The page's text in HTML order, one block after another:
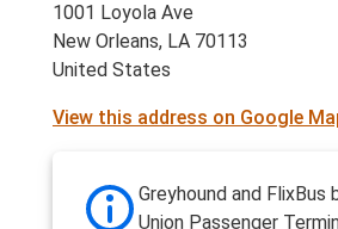
1001 Loyola Ave
New Orleans, LA 70113
United States
View this address on Google
Greyhound and FlixBus
Union Passenger